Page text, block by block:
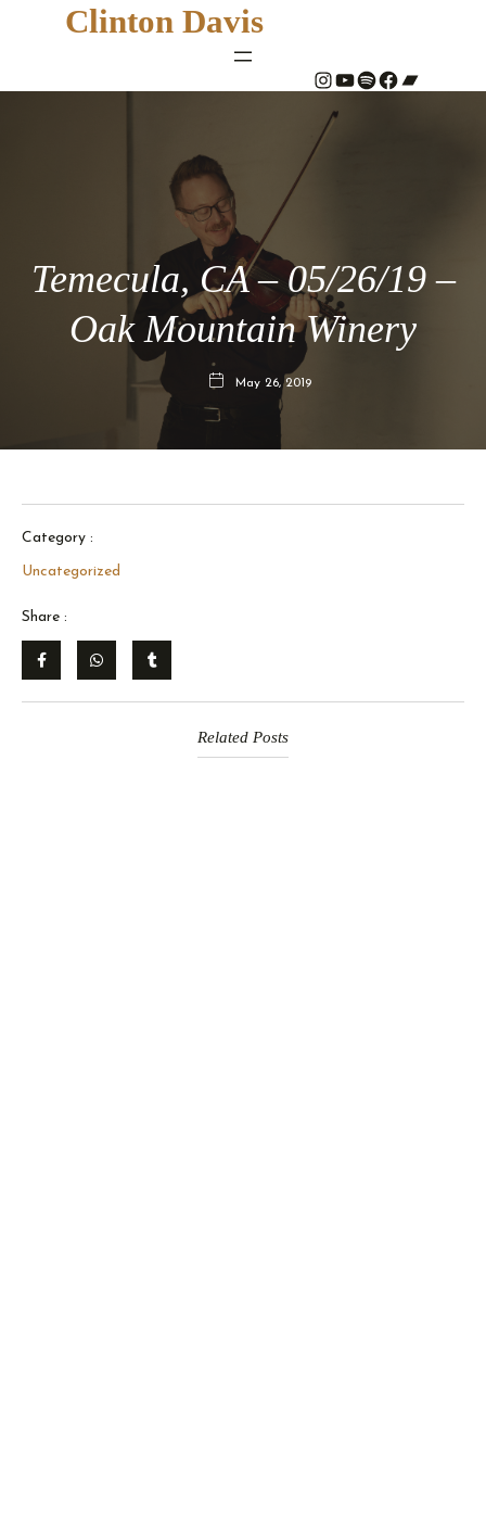
Clinton Davis
# YouTube Spotify # Bandcamp
Temecula, CA – 05/26/19 –
Oak Mountain Winery
May 26, 2019
Category :
Uncategorized
Share :
Related Posts